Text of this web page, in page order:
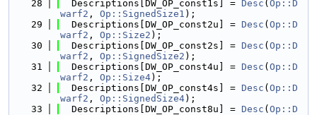
   28
  Descriptions[DW_OP_const1s] =
Desc ( Op::D
warf2 , Op::SignedSize1 );
   29
  Descriptions[DW_OP_const2u] =
Desc ( Op::D
warf2 , Op::Size2 );
   30
  Descriptions[DW_OP_const2s] =
Desc ( Op::D
warf2 , Op::SignedSize2 );
   31
  Descriptions[DW_OP_const4u] =
Desc ( Op::D
warf2 , Op::Size4);
   32
  Descriptions[DW_OP_const4s] =
Desc ( Op::D
warf2 , Op::SignedSize4);
   33
  Descriptions[DW_OP_const8u] =
Desc ( Op::D